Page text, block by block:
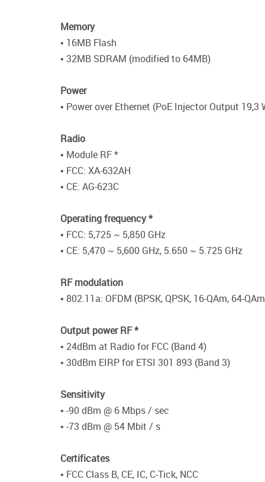
Memory
• 16MB Flash
• 32MB SDRAM (modified to 64MB)
Power
• Power over Ethernet (PoE Injector Output 19,3
Radio
• Module RF *
• FCC: XA-632AH
• CE: AG-623C
Operating frequency *
• FCC: 5,725 ~ 5,850 GHz
• CE: 5,470 ~ 5,600 GHz, 5.650 ~ 5.725 GHz
RF modulation
• 802.11a: OFDM (BPSK, QPSK, 16-QAm, 64-
Output power RF *
• 24dBm at Radio for FCC (Band 4)
• 30dBm EIRP for ETSI 301 893 (Band 3)
Sensitivity
• -90 dBm @ 6 Mbps / sec
• -73 dBm @ 54 Mbit / s
Certificates
• FCC Class B, CE, IC, C-Tick, NCC